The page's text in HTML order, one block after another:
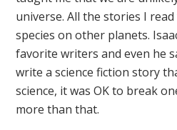
universe. All the stories I
species on other planets.
favorite writers and even he
write a science fiction story
science, it was OK to break
more than that.